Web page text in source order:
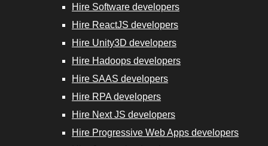
Hire Software developers
Hire ReactJS developers
Hire Unity3D developers
Hire Hadoops developers
Hire SAAS developers
Hire RPA developers
Hire Next JS developers
Hire Progressive Web Apps developers
Developers
Developers